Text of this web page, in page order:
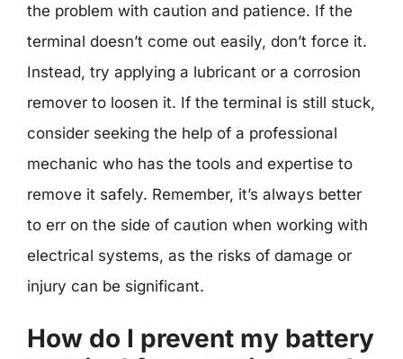
the problem with caution and patience. If the
terminal doesn’t come out easily, don’t force it.
Instead, try applying a lubricant or a corrosion
remover to loosen it. If the terminal is still stuck,
consider seeking the help of a professional
mechanic who has the tools and expertise to
remove it safely. Remember, it’s always better
to err on the side of caution when working with
electrical systems, as the risks of damage or
injury can be significant.
How do I prevent my battery